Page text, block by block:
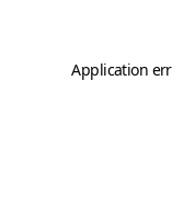
Application